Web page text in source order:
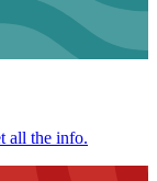
all the info.